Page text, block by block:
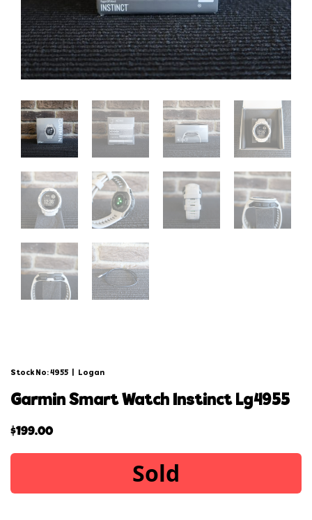
Stock No: 4955 Logan
garmin smart watch instinct lg4955
$199.00
Sold